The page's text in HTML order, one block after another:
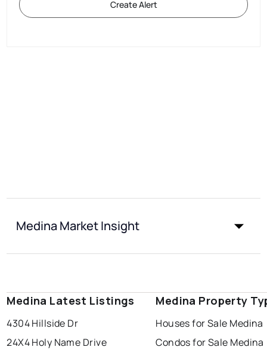
Create Alert
Medina Market Insight
Medina Latest Listings
4304 Hillside Dr
24X4 Holy Name Drive
Medina Property
Houses for Sale Medina
Condos for Sale Medina